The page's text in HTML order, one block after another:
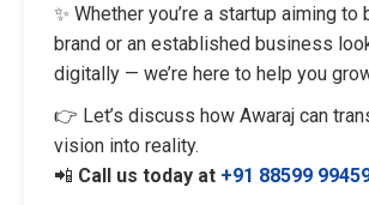
✨ Whether you’re a startup aiming to
brand or an established business
digitally — we’re here to help you
👉 Let’s discuss how Awaraj can
vision into reality.
📲 Call us today at +91 88599